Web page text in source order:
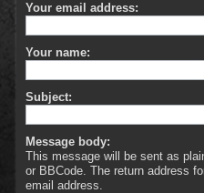
Your email address:
Your name:
Subject:
Message body:
This message will be sent as
or BBCode. The return address
email address.